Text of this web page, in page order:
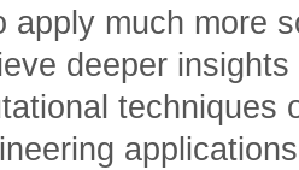
apply much more
deeper
techniques